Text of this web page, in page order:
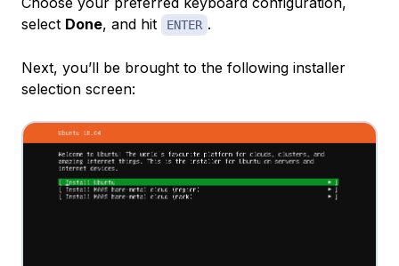
select Done, and hit ENTER .
Next, you’ll be brought to the following installer
selection screen: